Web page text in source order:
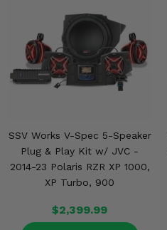
SSV Works V-Spec 5-Speaker
Plug & Play Kit w/ JVC -
2014-23 Polaris RZR XP 1000,
XP Turbo, 900
$2,399.99